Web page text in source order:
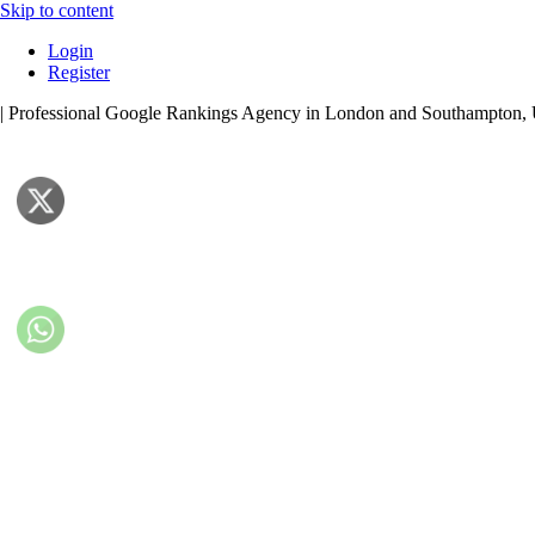
Skip to content
Login
Register
| Professional Google Rankings Agency in London and Southampton,